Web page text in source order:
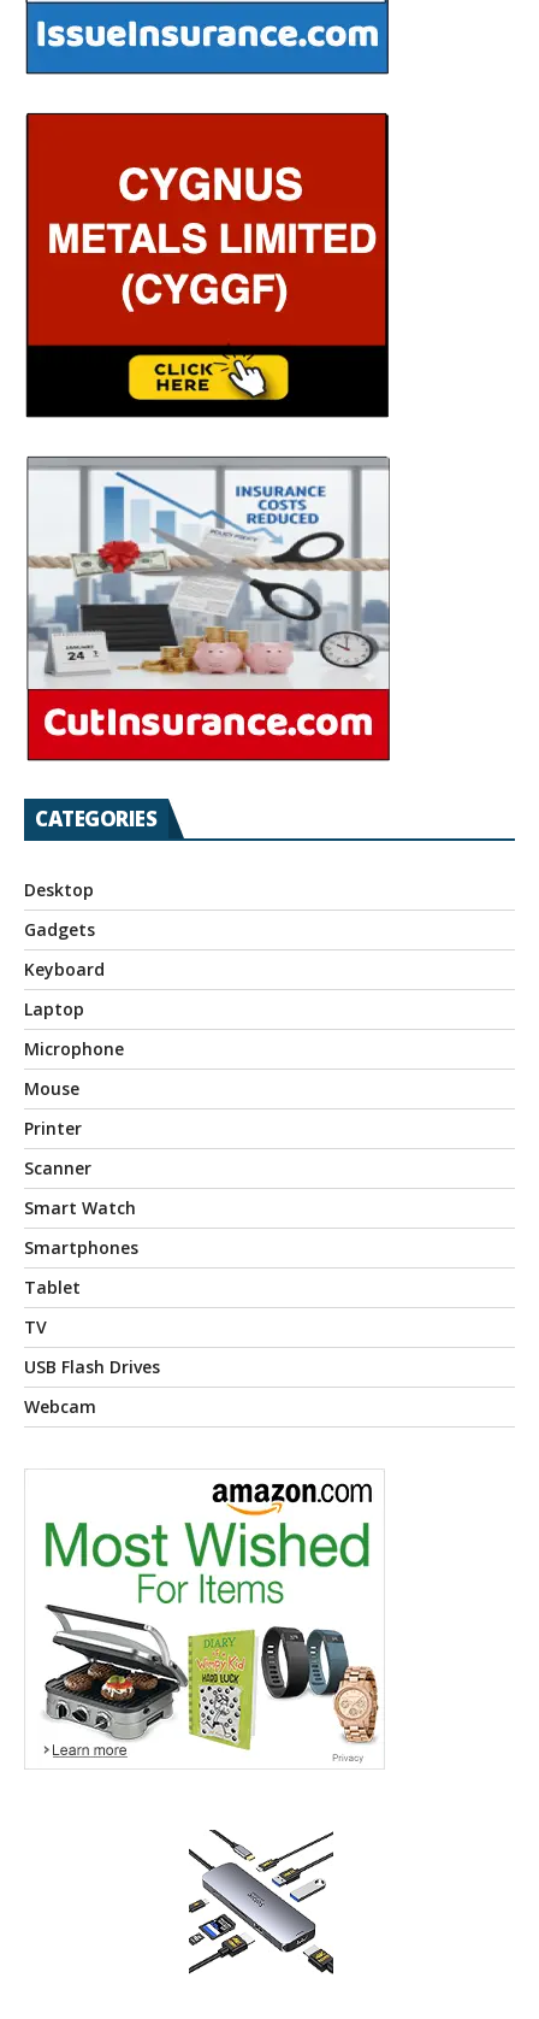
CATEGORIES
Desktop
Gadgets
Keyboard
Laptop
Microphone
Mouse
Printer
Scanner
Smart Watch
Smartphones
Tablet
TV
USB Flash Drives
Webcam